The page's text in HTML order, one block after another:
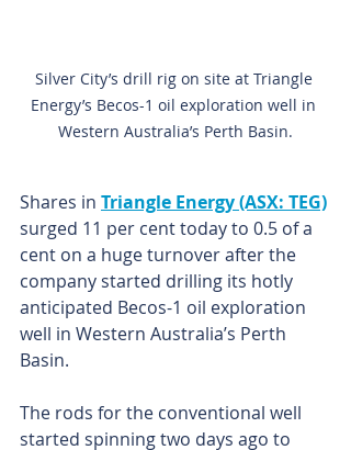
Silver City’s drill rig on site at Triangle
Energy’s Becos-1 oil exploration well in
Western Australia’s Perth Basin.
Shares in Triangle Energy (ASX: TEG)
surged 11 per cent today to 0.5 of a
cent on a huge turnover after the
company started drilling its hotly
anticipated Becos-1 oil exploration
well in Western Australia’s Perth
Basin.
The rods for the conventional well
started spinning two days ago to